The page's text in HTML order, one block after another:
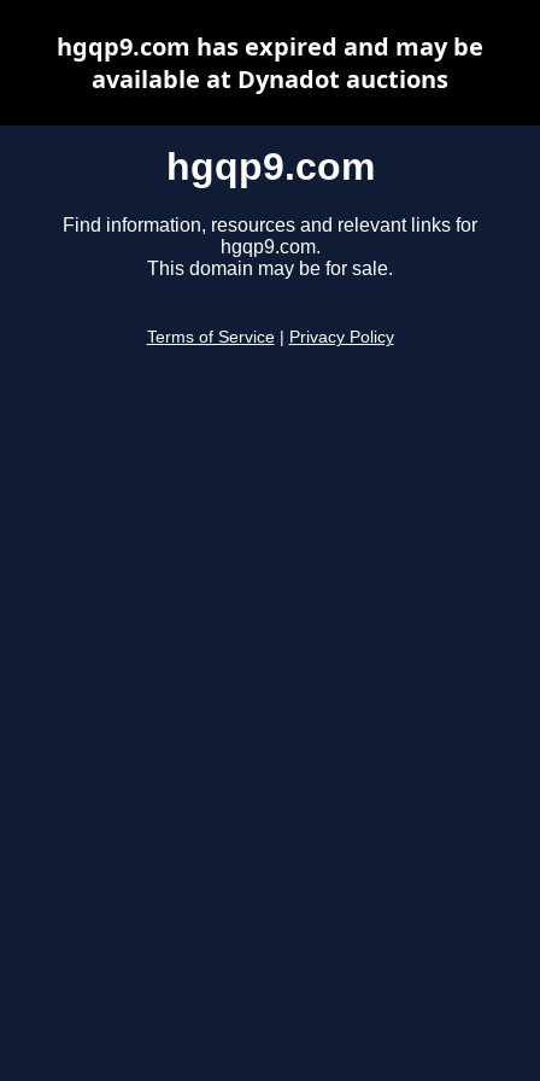
hgqp9.com
Find information, resources and relevant links for
hgqp9.com.
This domain may be for sale.
Terms of Service Privacy Policy
hgqp9.com has expired and may be
available at Dynadot auctions